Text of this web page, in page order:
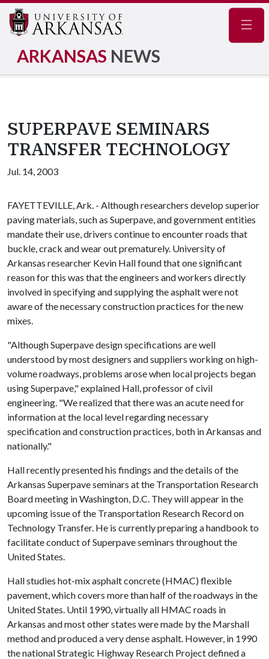
ARKANSAS NEWS
SUPERPAVE SEMINARS
TRANSFER TECHNOLOGY
Jul. 14, 2003
FAYETTEVILLE, Ark. - Although researchers develop superior
paving materials, such as Superpave, and government entities
mandate their use, drivers continue to encounter roads that
buckle, crack and wear out prematurely. University of
Arkansas researcher Kevin Hall found that one significant
reason for this was that the engineers and workers directly
involved in specifying and supplying the asphalt were not
aware of the necessary construction practices for the new
mixes.
"Although Superpave design specifications are well
understood by most designers and suppliers working on high-
volume roadways, problems arose when local projects began
using Superpave," explained Hall, professor of civil
engineering. "We realized that there was an acute need for
information at the local level regarding necessary
specification and construction practices, both in Arkansas and
nationally."
Hall recently presented his findings and the details of the
Arkansas Superpave seminars at the Transportation Research
Board meeting in Washington, D.C. They will appear in the
upcoming issue of the Transportation Research Record on
Technology Transfer. He is currently preparing a handbook to
facilitate conduct of Superpave seminars throughout the
United States.
Hall studies hot-mix asphalt concrete (HMAC) flexible
pavement, which covers more than half of the roadways in the
United States. Until 1990, virtually all HMAC roads in
Arkansas and most other states were made by the Marshall
method and produced a very dense asphalt. However, in 1990
the national Strategic Highway Research Project defined a